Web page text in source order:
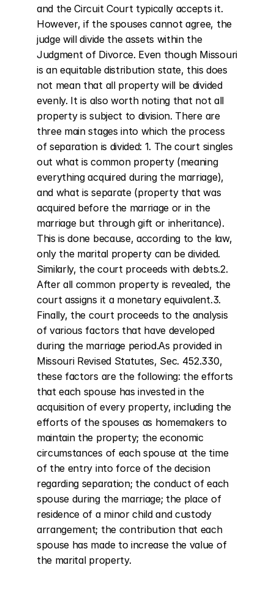
and the Circuit Court typically accepts it.
However, if the spouses cannot agree, the
judge will divide the assets within the
Judgment of Divorce. Even though Missouri
is an equitable distribution state, this does
not mean that all property will be divided
evenly. It is also worth noting that not all
property is subject to division. There are
three main stages into which the process
of separation is divided: 1. The court singles
out what is common property (meaning
everything acquired during the marriage),
and what is separate (property that was
acquired before the marriage or in the
marriage but through gift or inheritance).
This is done because, according to the law,
only the marital property can be divided.
Similarly, the court proceeds with debts.2.
After all common property is revealed, the
court assigns it a monetary equivalent.3.
Finally, the court proceeds to the analysis
of various factors that have developed
during the marriage period.As provided in
Missouri Revised Statutes, Sec. 452.330,
these factors are the following: the efforts
that each spouse has invested in the
acquisition of every property, including the
efforts of the spouses as homemakers to
maintain the property; the economic
circumstances of each spouse at the time
of the entry into force of the decision
regarding separation; the conduct of each
spouse during the marriage; the place of
residence of a minor child and custody
arrangement; the contribution that each
spouse has made to increase the value of
the marital property.